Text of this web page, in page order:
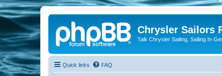
Chrysler Sailors
Talk Chrysler Sailing, Sailing In
Quick links FAQ